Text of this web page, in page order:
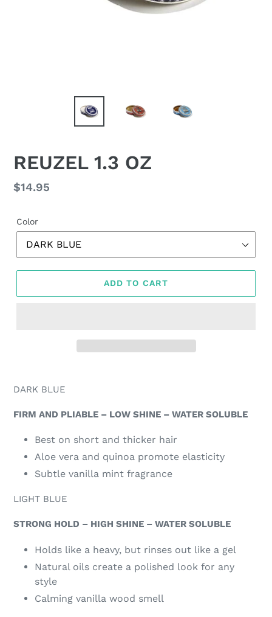
REUZEL 1.3 OZ
Regular
$14.95
Color
ADD TO CART
your
DARK BLUE
FIRM AND PLIABLE – LOW SHINE – WATER SOLUBLE
Best on short and thicker hair
Aloe vera and quinoa promote elasticity
Subtle vanilla mint fragrance
LIGHT BLUE
STRONG HOLD – HIGH SHINE – WATER SOLUBLE
Holds like a heavy, but rinses out like a gel
Natural oils create a polished look for any
style
Calming vanilla wood smell